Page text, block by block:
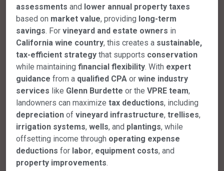
assessments and lower annual property taxes
based on market value, providing long-term
savings. For vineyard and estate owners in
California wine country, this creates a sustainable,
tax-efficient strategy that supports conservation
while maintaining financial flexibility. With expert
guidance from a qualified CPA or wine industry
services like Glenn Burdette or the VPRE team,
landowners can maximize tax deductions, including
depreciation of vineyard infrastructure, trellises,
irrigation systems, wells, and plantings, while
offsetting income through operating expense
deductions for labor, equipment costs, and
property improvements.